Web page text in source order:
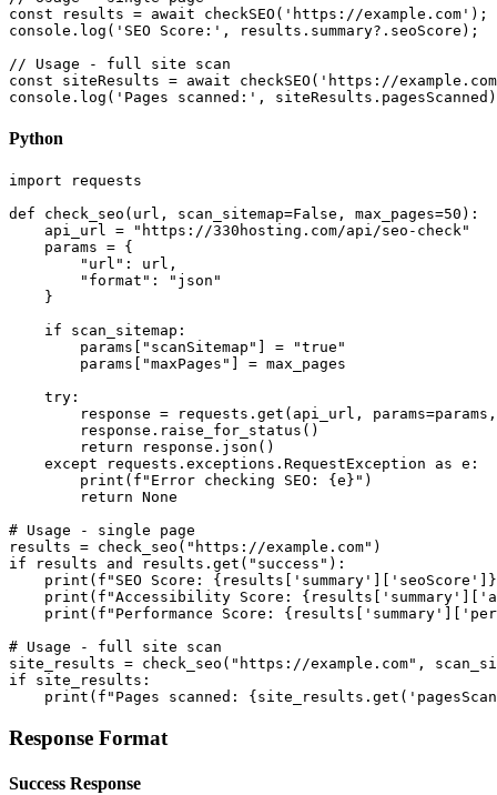
const results = await checkSEO('https://example.com');
console.log('SEO Score:', results.summary?.seoScore);
// Usage - full site scan
const siteResults = await checkSEO('https://
console.log('Pages scanned:',
Python
import requests
def check_seo(url, scan_sitemap=False, max_pages=50):
    api_url = "https://330hosting.com/api/seo-check"
    params = {
        "url": url,
        "format": "json"
    }
    if scan_sitemap:
        params["scanSitemap"] = "true"
        params["maxPages"] = max_pages
    try:
response = requests.get(api_url,
        response.raise_for_status()
        return response.json()
    except requests.exceptions.RequestException as e:
        print(f"Error checking SEO: {e}")
        return None
# Usage - single page
results = check_seo("https://example.com")
if results and results.get("success"):
print(f"SEO Score:
print(f"Accessibility Score:
print(f"Performance Score:
# Usage - full site scan
site_results = check_seo("https://example.com",
if site_results:
print(f"Pages scanned:
Response Format
Success Response